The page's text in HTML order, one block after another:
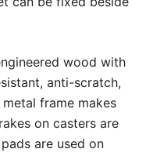
wood with
anti-scratch,
frame makes
on casters are
are used on